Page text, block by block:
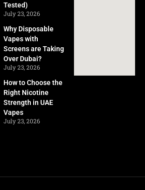
Tested)
July 23, 2026
Why Disposable
Vapes with
Screens are Taking
Over Dubai?
July 23, 2026
How to Choose the
Right Nicotine
Strength in UAE
Vapes
July 23, 2026